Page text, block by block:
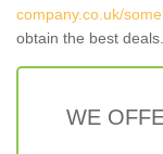
company.co.uk/
obtain the best deals.
WE